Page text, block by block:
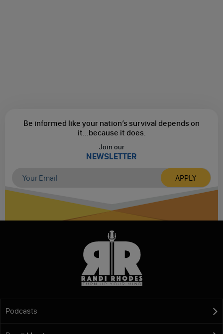
Be informed like your nation’s survival depends on
it...because it does.
Join our
NEWSLETTER
Podcasts